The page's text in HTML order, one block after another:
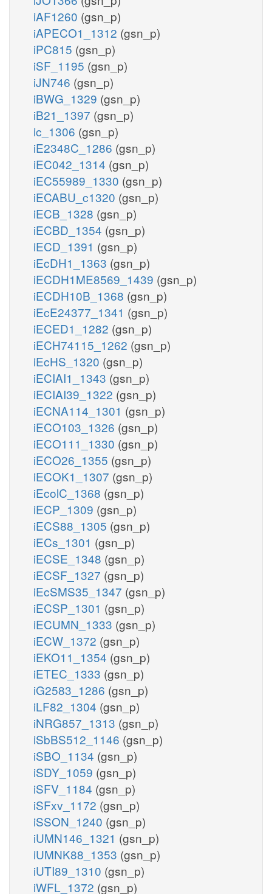
iAF1260 (gsn_p)
iAPECO1_1312 (gsn_p)
iPC815 (gsn_p)
iSF_1195 (gsn_p)
iJN746 (gsn_p)
iBWG_1329 (gsn_p)
iB21_1397 (gsn_p)
ic_1306 (gsn_p)
iE2348C_1286 (gsn_p)
iEC042_1314 (gsn_p)
iEC55989_1330 (gsn_p)
iECABU_c1320 (gsn_p)
iECB_1328 (gsn_p)
iECBD_1354 (gsn_p)
iECD_1391 (gsn_p)
iEcDH1_1363 (gsn_p)
iECDH1ME8569_1439 (gsn_p)
iECDH10B_1368 (gsn_p)
iEcE24377_1341 (gsn_p)
iECED1_1282 (gsn_p)
iECH74115_1262 (gsn_p)
iEcHS_1320 (gsn_p)
iECIAI1_1343 (gsn_p)
iECIAI39_1322 (gsn_p)
iECNA114_1301 (gsn_p)
iECO103_1326 (gsn_p)
iECO111_1330 (gsn_p)
iECO26_1355 (gsn_p)
iECOK1_1307 (gsn_p)
iEcolC_1368 (gsn_p)
iECP_1309 (gsn_p)
iECS88_1305 (gsn_p)
iECs_1301 (gsn_p)
iECSE_1348 (gsn_p)
iECSF_1327 (gsn_p)
iEcSMS35_1347 (gsn_p)
iECSP_1301 (gsn_p)
iECUMN_1333 (gsn_p)
iECW_1372 (gsn_p)
iEKO11_1354 (gsn_p)
iETEC_1333 (gsn_p)
iG2583_1286 (gsn_p)
iLF82_1304 (gsn_p)
iNRG857_1313 (gsn_p)
iSbBS512_1146 (gsn_p)
iSBO_1134 (gsn_p)
iSDY_1059 (gsn_p)
iSFV_1184 (gsn_p)
iSFxv_1172 (gsn_p)
iSSON_1240 (gsn_p)
iUMN146_1321 (gsn_p)
iUMNK88_1353 (gsn_p)
iUTI89_1310 (gsn_p)
iWFL_1372 (gsn_p)